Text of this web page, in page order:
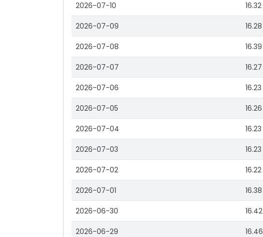
2026-07-10 16.32
2026-07-09 16.28
2026-07-08 16.39
2026-07-07 16.27
2026-07-06 16.23
2026-07-05 16.26
2026-07-04 16.23
2026-07-03 16.23
2026-07-02 16.22
2026-07-01 16.38
2026-06-30 16.42
2026-06-29 16.46